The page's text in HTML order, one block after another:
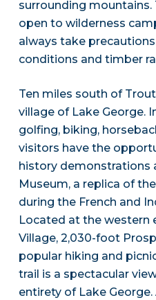
surrounding mountains.
open to wilderness
always take
conditions and timber
Ten miles south of
village of Lake George.
golfing, biking,
visitors have the
history demonstrations
Museum, a replica of
during the French and
Located at the western
Village, 2,030-foot
popular hiking and
trail is a spectacular
entirety of Lake